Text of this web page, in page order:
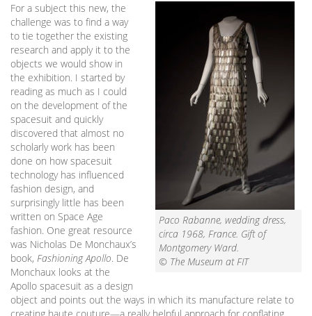
Paco Rabanne, wedding dress,
circa 1968, France. Gift of
Montgomery Ward.
© The Museum at FIT
For a subject this new, the
challenge was to find a way
to tie together the existing
research and apply it to the
objects we would show in
the exhibition. I started by
reading as much as I could
on the development of the
spacesuit and quickly
discovered that almost no
scholarly work has been
done on how spacesuit
technology has influenced
fashion design, and
surprisingly little has been
written on Space Age
fashion. One great resource
was Nicholas De Monchaux’s
book, Fashioning Apollo. De
Monchaux looks at the
Apollo spacesuit as a design
object and points out the ways in which its manufacture relate to
creating haute couture—a really helpful approach for conflating